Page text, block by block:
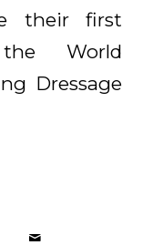
their first
World
Dressage